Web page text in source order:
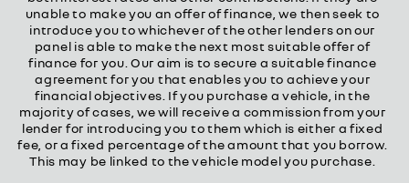
unable to make you an offer of finance, we then seek to
introduce you to whichever of the other lenders on our
panel is able to make the next most suitable offer of
finance for you. Our aim is to secure a suitable finance
agreement for you that enables you to achieve your
financial objectives. If you purchase a vehicle, in the
majority of cases, we will receive a commission from your
lender for introducing you to them which is either a fixed
fee, or a fixed percentage of the amount that you borrow.
This may be linked to the vehicle model you purchase.